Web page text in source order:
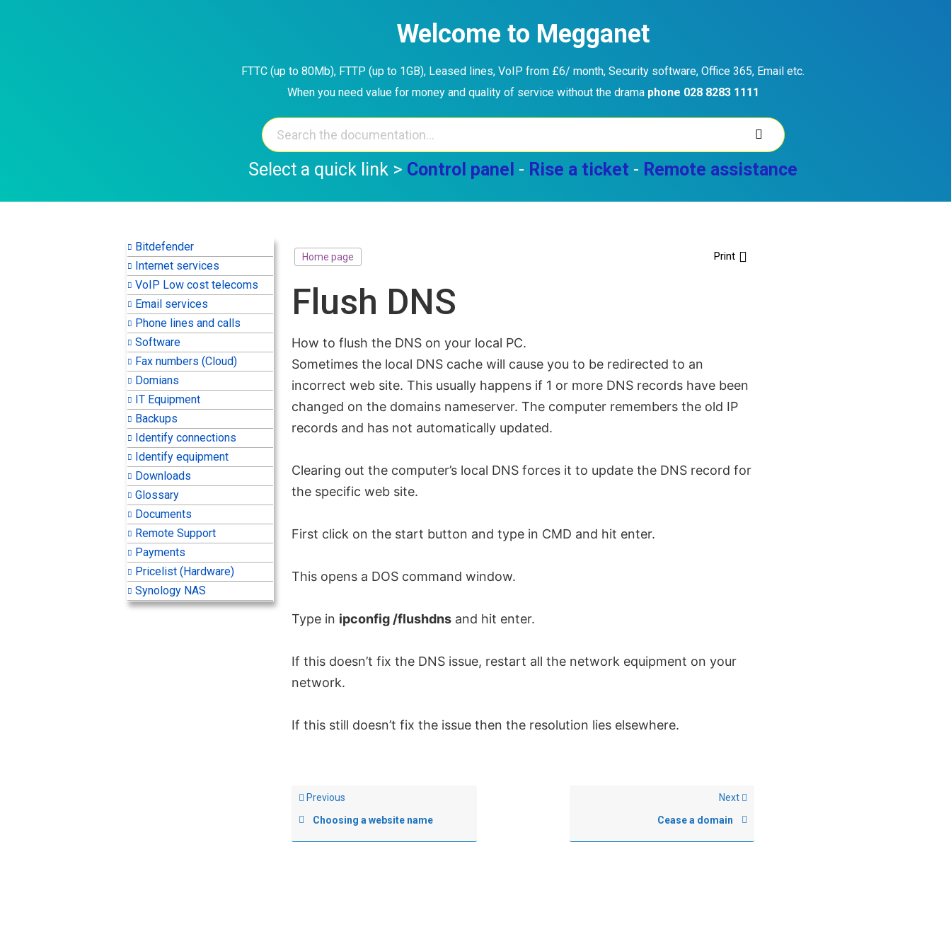
Welcome to Megganet
FTTC (up to 80Mb), FTTP (up to 1GB), Leased lines, VoIP from £6/ month, Security software, Office 365, Email etc.
When you need value for money and quality of service without the drama phone 028 8283 1111
Select a quick link > Control panel - Rise a ticket - Remote assistance
Bitdefender
Internet services
VoIP Low cost telecoms
Email services
Phone lines and calls
Software
Fax numbers (Cloud)
Domians
IT Equipment
Backups
Identify connections
Identify equipment
Downloads
Glossary
Documents
Remote Support
Payments
Pricelist (Hardware)
Synology NAS
Home page Print
Flush DNS
How to flush the DNS on your local PC.
Sometimes the local DNS cache will cause you to be redirected to an
incorrect web site. This usually happens if 1 or more DNS records have been
changed on the domains nameserver. The computer remembers the old IP
records and has not automatically updated.
Clearing out the computer’s local DNS forces it to update the DNS record for
the specific web site.
First click on the start button and type in CMD and hit enter.
This opens a DOS command window.
Type in ipconfig /flushdns and hit enter.
If this doesn’t fix the DNS issue, restart all the network equipment on your
network.
If this still doesn’t fix the issue then the resolution lies elsewhere.
Previous
Choosing a website name
Next
Cease a domain